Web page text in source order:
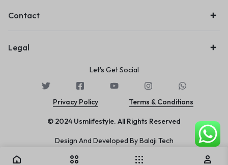
Contact
Legal
Let's Get Social
Privacy Policy Terms & Conditions
© 2024 Usmlifestyle. All Rights Reserved
Design And Developed By Balaji Tech